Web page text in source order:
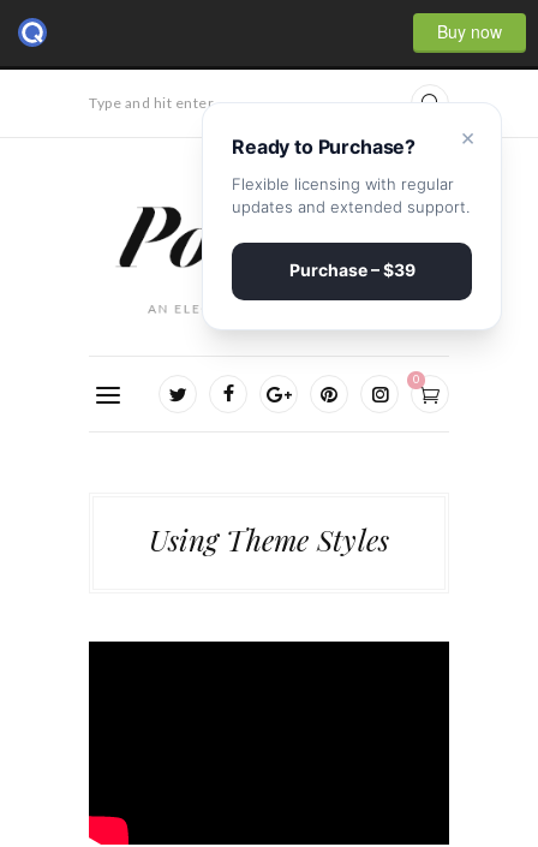
Buy now
Type and hit enter...
0
Using Theme Styles
×
Ready to Purchase?
Flexible licensing with regular
updates and extended support.
Purchase – $39